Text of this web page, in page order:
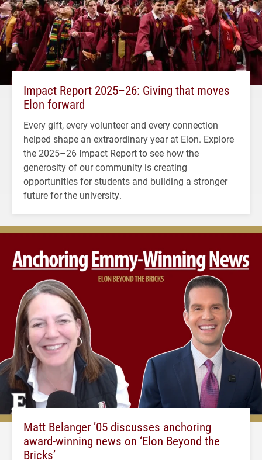
Impact Report 2025–26: Giving that moves
Elon forward
Every gift, every volunteer and every connection
helped shape an extraordinary year at Elon. Explore
the 2025–26 Impact Report to see how the
generosity of our community is creating
opportunities for students and building a stronger
future for the university.
Matt Belanger ’05 discusses anchoring
award-winning news on ‘Elon Beyond the
Bricks’